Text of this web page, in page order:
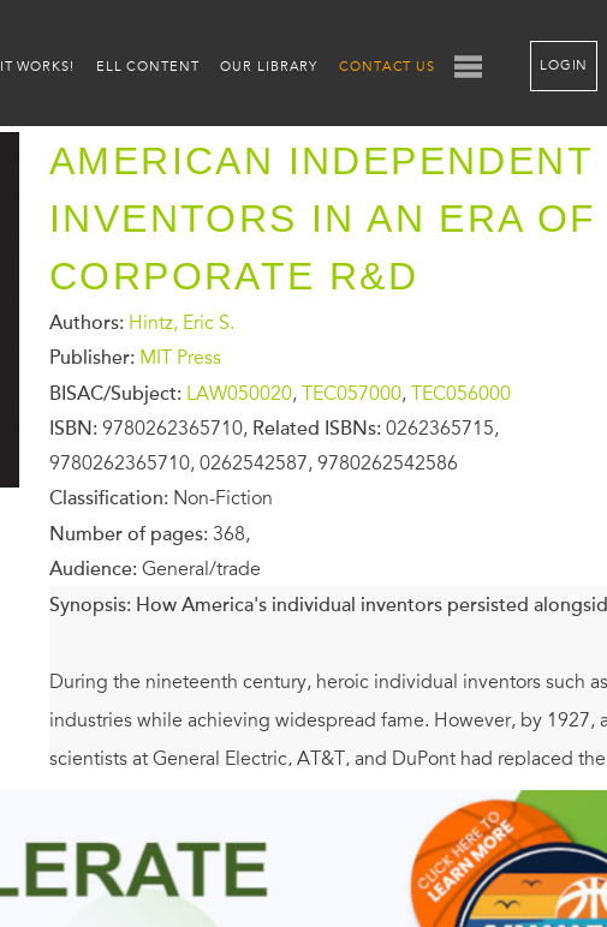
IT WORKS! ELL CONTENT OUR LIBRARY CONTACT US LOGIN
AMERICAN INDEPENDENT
INVENTORS IN AN ERA OF
CORPORATE R&D
Authors: Hintz, Eric S.
Publisher: MIT Press
BISAC/Subject: LAW050020, TEC057000, TEC056000
ISBN: 9780262365710, Related ISBNs: 0262365715,
9780262365710, 0262542587, 9780262542586
Classification: Non-Fiction
Number of pages: 368,
Audience: General/trade
Synopsis: How America's individual inventors persisted
During the nineteenth century, heroic individual inventors such
industries while achieving widespread fame. However, by
scientists at General Electric, AT&T, and DuPont had replaced
inventors never disappeared. In this book, Eric Hintz argues
Samuel Ruben (Duracell batteries), and Earl Tupper
twentieth century. Moreover, Hintz explains how independent
increasingly became associated with high-tech innovation.